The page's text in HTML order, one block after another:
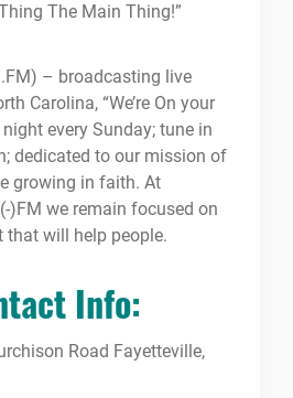
The Main Thing!”
– broadcasting live
Carolina, “We’re On your
every Sunday; tune in
dedicated to our mission of
growing in faith. At
)FM we remain focused on
that will help people.
Info:
Road Fayetteville,